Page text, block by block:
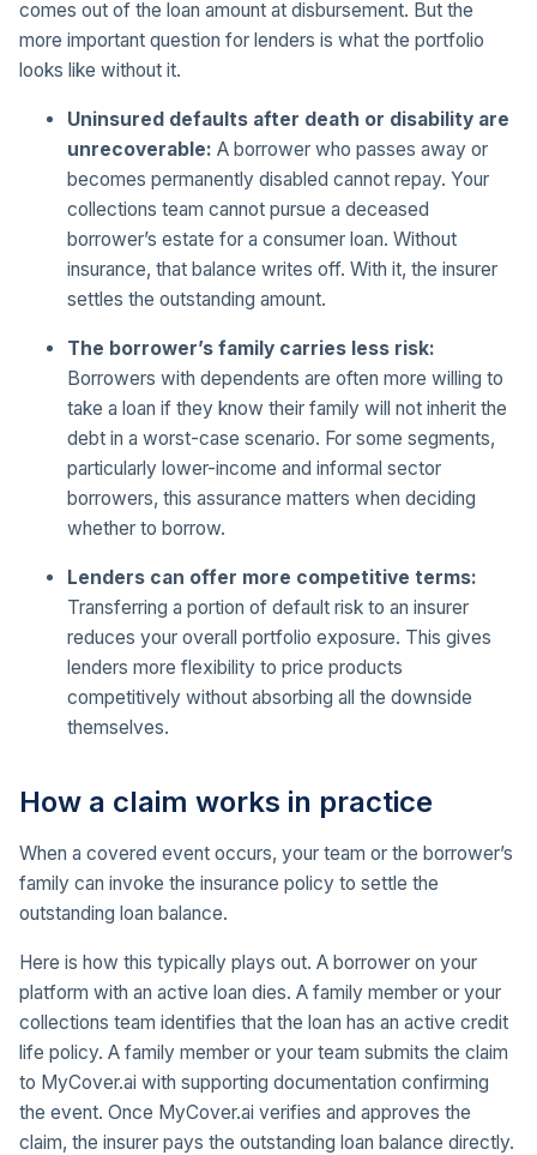
comes out of the loan amount at disbursement. But the
more important question for lenders is what the portfolio
looks like without it.
Uninsured defaults after death or disability are
unrecoverable: A borrower who passes away or
becomes permanently disabled cannot repay. Your
collections team cannot pursue a deceased
borrower’s estate for a consumer loan. Without
insurance, that balance writes off. With it, the insurer
settles the outstanding amount.
The borrower’s family carries less risk:
Borrowers with dependents are often more willing to
take a loan if they know their family will not inherit the
debt in a worst-case scenario. For some segments,
particularly lower-income and informal sector
borrowers, this assurance matters when deciding
whether to borrow.
Lenders can offer more competitive terms:
Transferring a portion of default risk to an insurer
reduces your overall portfolio exposure. This gives
lenders more flexibility to price products
competitively without absorbing all the downside
themselves.
How a claim works in practice
When a covered event occurs, your team or the borrower’s
family can invoke the insurance policy to settle the
outstanding loan balance.
Here is how this typically plays out. A borrower on your
platform with an active loan dies. A family member or your
collections team identifies that the loan has an active credit
life policy. A family member or your team submits the claim
to MyCover.ai with supporting documentation confirming
the event. Once MyCover.ai verifies and approves the
claim, the insurer pays the outstanding loan balance directly.